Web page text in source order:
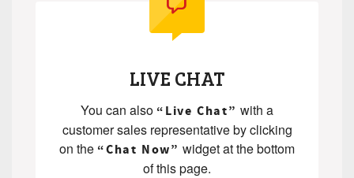
LIVE CHAT
You can also “Live Chat” with a
customer sales representative by clicking
on the “Chat Now” widget at the bottom
of this page.